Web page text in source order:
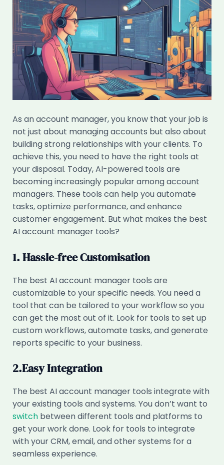
As an account manager, you know that your job is
not just about managing accounts but also about
building strong relationships with your clients. To
achieve this, you need to have the right tools at
your disposal. Today, AI-powered tools are
becoming increasingly popular among account
managers. These tools can help you automate
tasks, optimize performance, and enhance
customer engagement. But what makes the best
AI account manager tools?
1. Hassle-free Customisation
The best AI account manager tools are
customizable to your specific needs. You need a
tool that can be tailored to your workflow so you
can get the most out of it. Look for tools to set up
custom workflows, automate tasks, and generate
reports specific to your business.
2.Easy Integration
The best AI account manager tools integrate with
your existing tools and systems. You don’t want to
switchbetween different tools and platforms to
get your work done. Look for tools to integrate
with your CRM, email, and other systems for a
seamless experience.